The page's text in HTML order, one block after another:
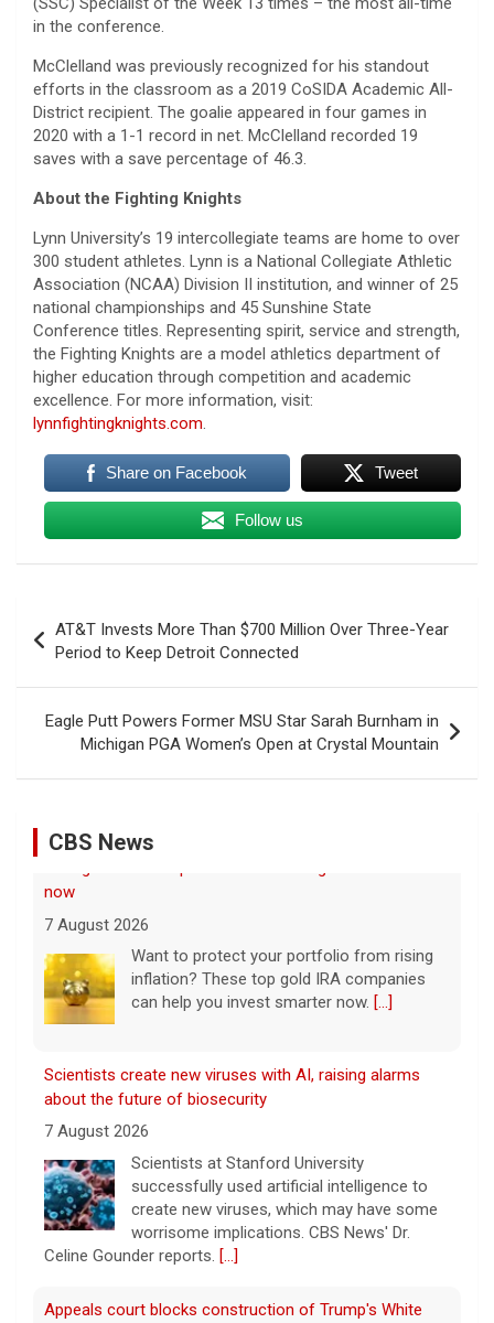
in the conference.
McClelland was previously recognized for his standout
efforts in the classroom as a 2019 CoSIDA Academic All-
District recipient. The goalie appeared in four games in
2020 with a 1-1 record in net. McClelland recorded 19
saves with a save percentage of 46.3.
About the Fighting Knights
Lynn University’s 19 intercollegiate teams are home to over
300 student athletes. Lynn is a National Collegiate Athletic
Association (NCAA) Division II institution, and winner of 25
national championships and 45 Sunshine State
Conference titles. Representing spirit, service and strength,
the Fighting Knights are a model athletics department of
higher education through competition and academic
excellence. For more information, visit:
lynnfightingknights.com.
Share on Facebook Tweet
Follow us
navigation
AT&T Invests More Than $700 Million Over Three-Year
Period to Keep Detroit Connected
Eagle Putt Powers Former MSU Star Sarah Burnham in
Michigan PGA Women’s Open at Crystal Mountain
CBS News
Scientists create new viruses with AI, raising alarms
about the future of biosecurity
7 August 2026
Scientists at Stanford University
successfully used artificial intelligence to
Celine Gounder reports.[...]
Appeals court blocks construction of Trump's White
House ballroom
7 August 2026
A federal appeals court has blocked the
construction of President Trump's White
House ballroom, saying the project requires
Rosen reports.[...]